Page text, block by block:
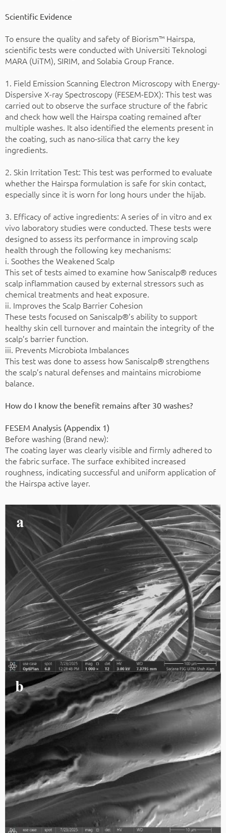
Scientific Evidence
To ensure the quality and safety of Biorism™ Hairspa,
scientific tests were conducted with Universiti Teknologi
MARA (UiTM), SIRIM, and Solabia Group France.
1. Field Emission Scanning Electron Microscopy with Energy-
Dispersive X-ray Spectroscopy (FESEM-EDX): This test was
carried out to observe the surface structure of the fabric
and check how well the Hairspa coating remained after
multiple washes. It also identified the elements present in
the coating, such as nano-silica that carry the key
ingredients.
2. Skin Irritation Test: This test was performed to evaluate
whether the Hairspa formulation is safe for skin contact,
especially since it is worn for long hours under the hijab.
3. Efficacy of active ingredients: A series of in vitro and ex
vivo laboratory studies were conducted. These tests were
designed to assess its performance in improving scalp
health through the following key mechanisms:
i. Soothes the Weakened Scalp
This set of tests aimed to examine how Saniscalp® reduces
scalp inflammation caused by external stressors such as
chemical treatments and heat exposure.
ii. Improves the Scalp Barrier Cohesion
These tests focused on Saniscalp®’s ability to support
healthy skin cell turnover and maintain the integrity of the
scalp’s barrier function.
iii. Prevents Microbiota Imbalances
This test was done to assess how Saniscalp® strengthens
the scalp’s natural defenses and maintains microbiome
balance.
How do I know the benefit remains after 30 washes?
FESEM Analysis (Appendix 1)
Before washing (Brand new):
The coating layer was clearly visible and firmly adhered to
the fabric surface. The surface exhibited increased
roughness, indicating successful and uniform application of
the Hairspa active layer.